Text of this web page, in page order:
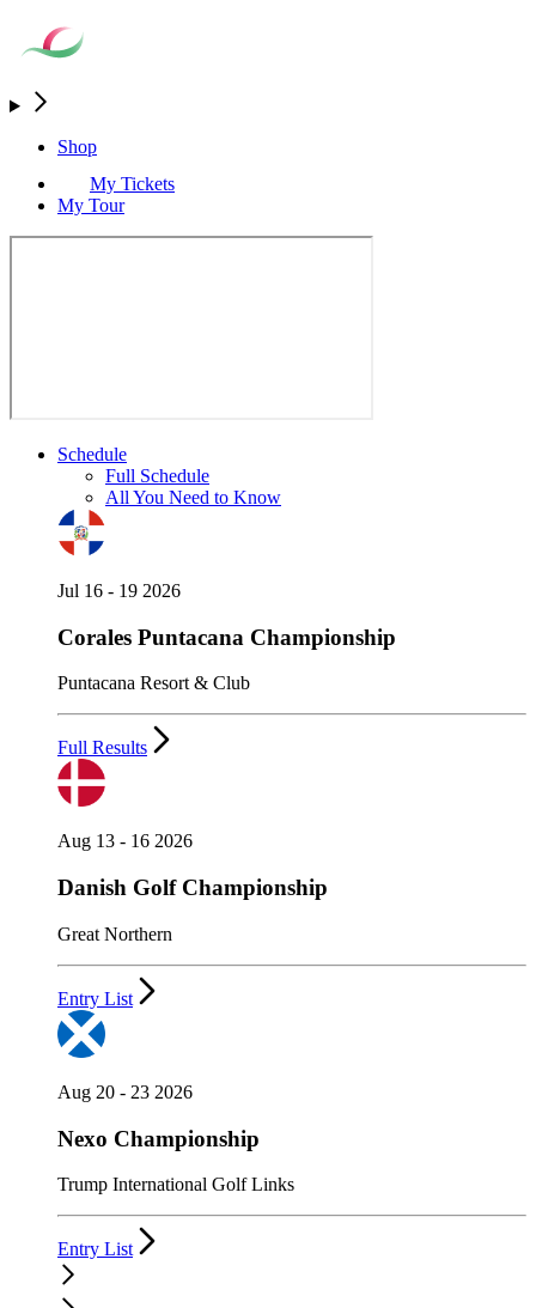
Shop
My Tickets
My Tour
Schedule
Full Schedule
All You Need to Know
Jul 16 - 19 2026
Corales Puntacana Championship
Puntacana Resort & Club
Full Results
Aug 13 - 16 2026
Danish Golf Championship
Great Northern
Entry List
Aug 20 - 23 2026
Nexo Championship
Trump International Golf Links
Entry List